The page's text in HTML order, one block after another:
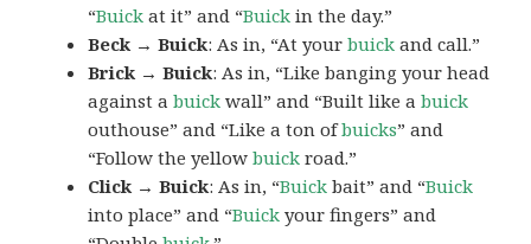
“Buick at it” and “Buick in the day.”
Beck → Buick: As in, “At yourbuick and call.”
Brick → Buick: As in, “Like banging your head
against abuick wall” and “Built like abuick
outhouse” and “Like a ton ofbuicks” and
“Follow the yellowbuick road.”
Click → Buick: As in, “Buick bait” and “Buick
into place” and “Buick your fingers” and